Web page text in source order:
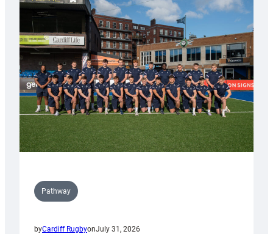
with
Keep
Wales
Tidy
Pathway
byCardiff RugbyonJuly 31, 2026